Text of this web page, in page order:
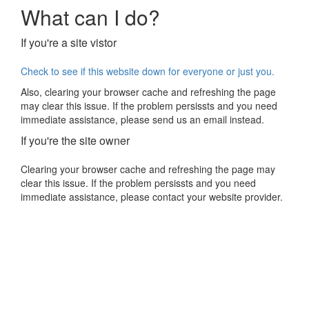
What can I do?
If you're a site vistor
Check to see if this website down for everyone or just you.
Also, clearing your browser cache and refreshing the page
may clear this issue. If the problem persissts and you need
immediate assistance, please send us an email instead.
If you're the site owner
Clearing your browser cache and refreshing the page may
clear this issue. If the problem persissts and you need
immediate assistance, please contact your website provider.